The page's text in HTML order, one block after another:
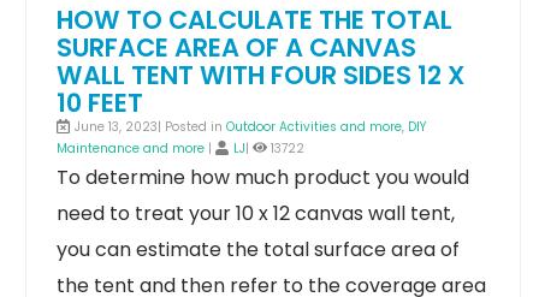
HOW TO CALCULATE THE TOTAL
SURFACE AREA OF A CANVAS
WALL TENT WITH FOUR SIDES 12 X
10 FEET
June 13, 2023| Posted in Outdoor Activities and more, DIY
Maintenance and more | LJ| 13722
To determine how much product you would
need to treat your 10 x 12 canvas wall tent,
you can estimate the total surface area of
the tent and then refer to the coverage area